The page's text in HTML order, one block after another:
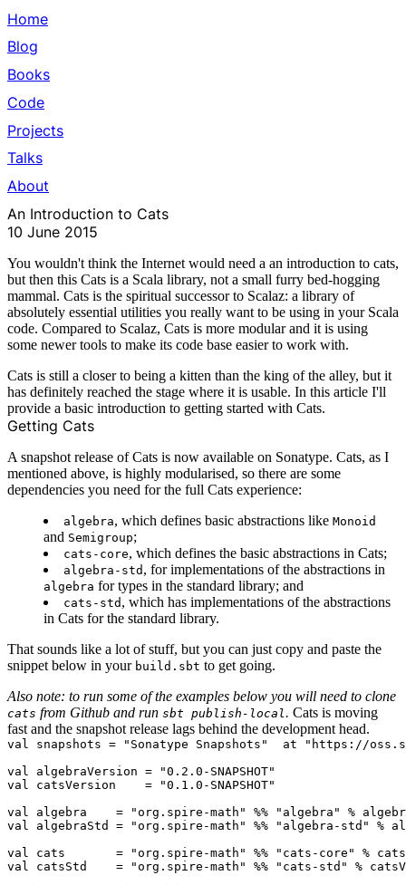
Home
Blog
Books
Code
Projects
Talks
About
An Introduction to Cats
10 June 2015
You wouldn't think the Internet would need a an introduction to cats,
but then this Cats is a Scala library, not a small furry bed-hogging
mammal. Cats is the spiritual successor to Scalaz: a library of
absolutely essential utilities you really want to be using in your Scala
code. Compared to Scalaz, Cats is more modular and it is using
some newer tools to make its code base easier to work with.
Cats is still a closer to being a kitten than the king of the alley, but it
has definitely reached the stage where it is usable. In this article I'll
provide a basic introduction to getting started with Cats.
Getting Cats
A snapshot release of Cats is now available on Sonatype. Cats, as I
mentioned above, is highly modularised, so there are some
dependencies you need for the full Cats experience:
algebra, which defines basic abstractions like Monoid
and Semigroup;
cats-core, which defines the basic abstractions in Cats;
algebra-std , for implementations of the abstractions in
algebra for types in the standard library; and
cats-std , which has implementations of the abstractions
in Cats for the standard library.
That sounds like a lot of stuff, but you can just copy and paste the
snippet below in your build.sbt to get going.
Also note: to run some of the examples below you will need to clone
cats from Github and run sbt publish-local. Cats is moving
fast and the snapshot release lags behind the development head.
val snapshots = "Sonatype Snapshots"  at "https://
val algebraVersion = "0.2.0-SNAPSHOT"
val catsVersion    = "0.1.0-SNAPSHOT"
val algebra    = "org.spire-math" %% "algebra" %
val algebraStd = "org.spire-math" %% "algebra-std" %
val cats       = "org.spire-math" %% "cats-core" %
val catsStd    = "org.spire-math" %% "cats-std" %